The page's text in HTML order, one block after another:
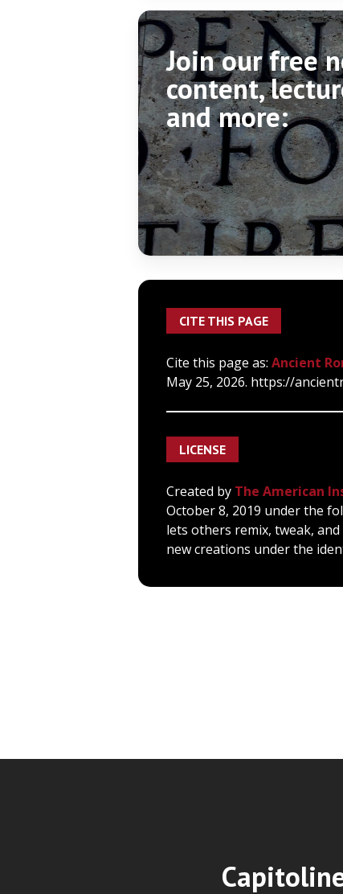
Join our free
content,
and more:
CITE THIS PAGE
Cite this page as:Ancient
May 25, 2026. https://
LICENSE
Created by The American
October 8, 2019 under the
lets others remix, tweak,
new creations under the